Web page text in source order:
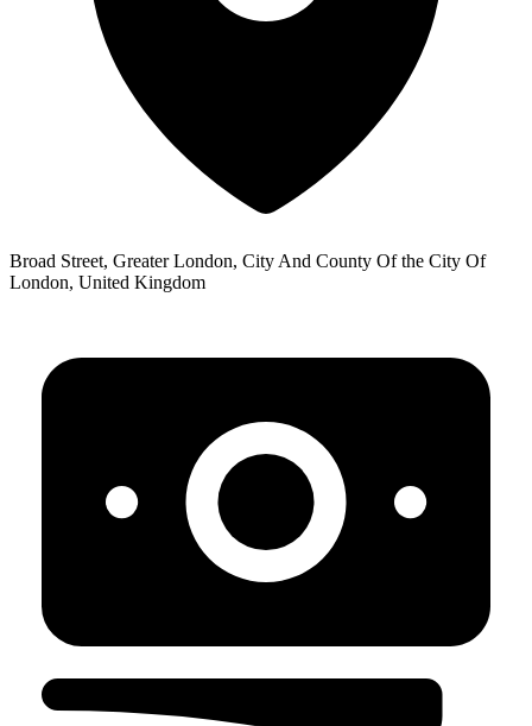
Broad Street, Greater London, City And County Of the City Of
London, United Kingdom